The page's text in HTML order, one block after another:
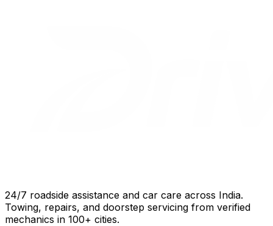
24/7 roadside assistance and car care across India.
Towing, repairs, and doorstep servicing from verified
mechanics in 100+ cities.